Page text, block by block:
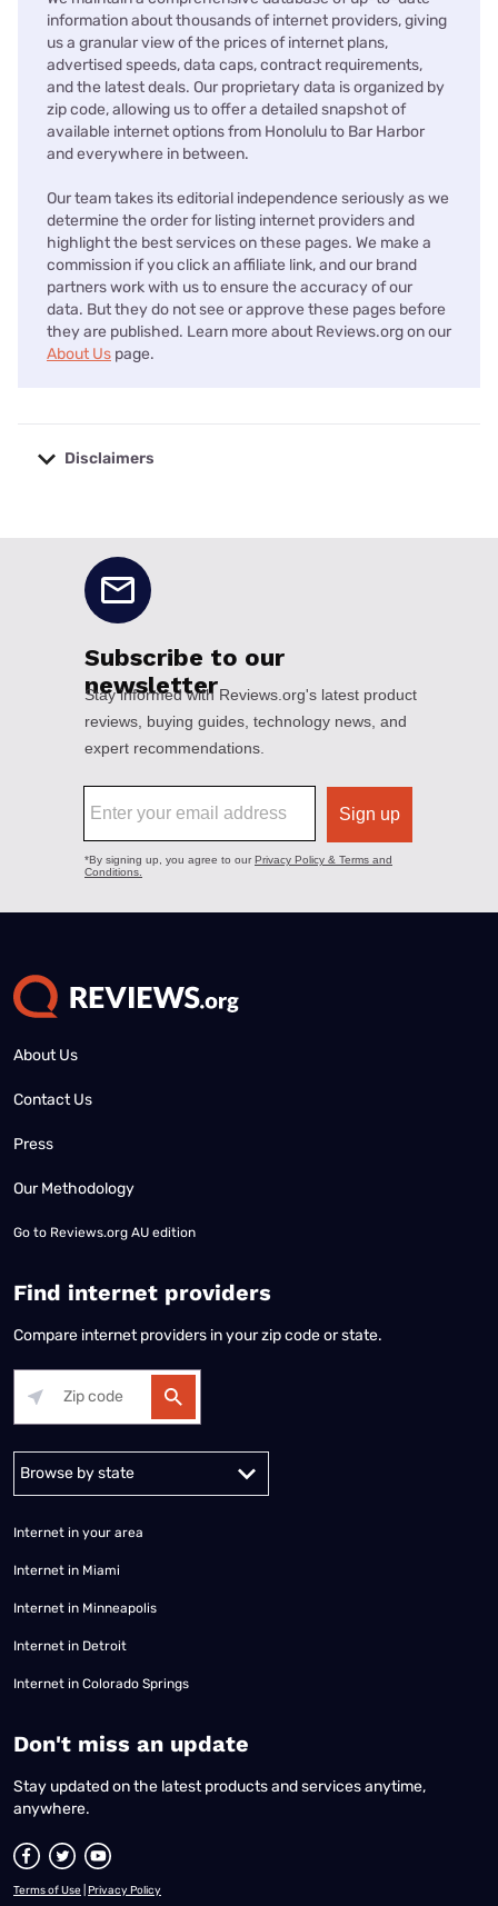
information about thousands of internet providers, giving
us a granular view of the prices of internet plans,
advertised speeds, data caps, contract requirements,
and the latest deals. Our proprietary data is organized by
zip code, allowing us to offer a detailed snapshot of
available internet options from Honolulu to Bar Harbor
and everywhere in between.
Our team takes its editorial independence seriously as we
determine the order for listing internet providers and
highlight the best services on these pages. We make a
commission if you click an affiliate link, and our brand
partners work with us to ensure the accuracy of our
data. But they do not see or approve these pages before
they are published. Learn more about Reviews.org on our
About Us page.
Disclaimers
About Us
Contact Us
Press
Our Methodology
Go to Reviews.org AU edition
Find internet providers
Compare internet providers in your zip code or state.
Alabama Alaska
Internet in your area
Internet in Miami
Internet in Minneapolis
Internet in Detroit
Internet in Colorado Springs
​Don't miss an update
Stay updated on the latest products and services anytime,
anywhere.
Terms of Use Privacy Policy